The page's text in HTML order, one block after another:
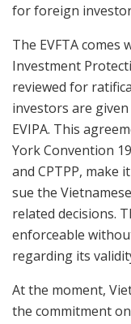
for foreign
The EVFTA
Investment
reviewed for
investors are
EVIPA. This
York Convention
and CPTPP,
sue the
related decisions.
enforceable
regarding its
At the moment,
the commitment